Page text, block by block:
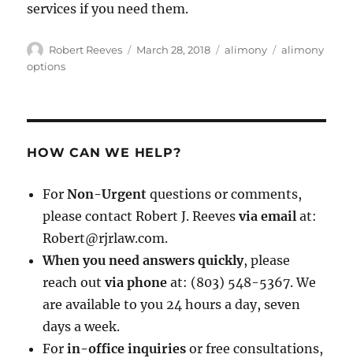
services if you need them.
Author
Robert Reeves
Posted
March 28, 2018 Categories
alimony Tags
alimony
options
HOW CAN WE HELP?
ForNon-Urgent questions or comments,
please contact Robert J. Reevesvia email at:
Robert@rjrlaw.com.
When you need answers quickly, please
reach out via phone at: (803) 548-5367. We
are available to you 24 hours a day, seven
days a week.
Forin-office inquiries or free consultations,